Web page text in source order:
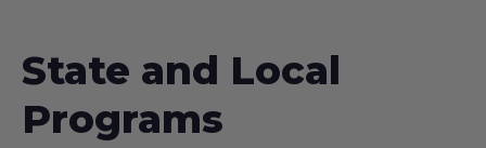
State and Local
Programs